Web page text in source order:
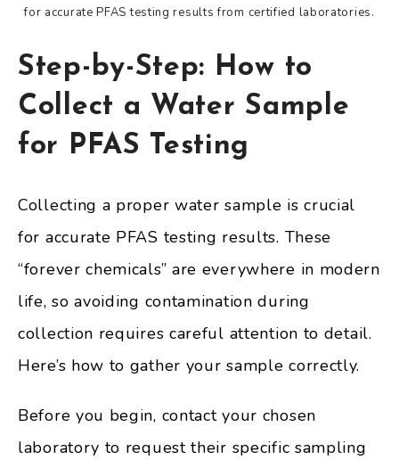
for accurate PFAS testing results from certified laboratories.
Step-by-Step: How to
Collect a Water Sample
for PFAS Testing
Collecting a proper water sample is crucial
for accurate PFAS testing results. These
“forever chemicals” are everywhere in modern
life, so avoiding contamination during
collection requires careful attention to detail.
Here’s how to gather your sample correctly.
Before you begin, contact your chosen
laboratory to request their specific sampling